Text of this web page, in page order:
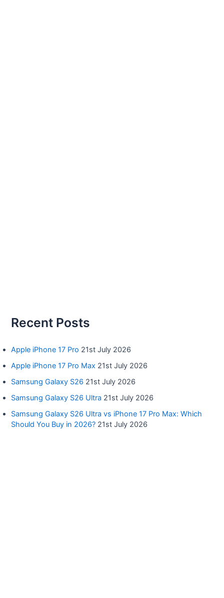
Recent Posts
Apple iPhone 17 Pro 21st July 2026
Apple iPhone 17 Pro Max 21st July 2026
Samsung Galaxy S26 21st July 2026
Samsung Galaxy S26 Ultra 21st July 2026
Samsung Galaxy S26 Ultra vs iPhone 17 Pro Max: Which
Should You Buy in 2026? 21st July 2026